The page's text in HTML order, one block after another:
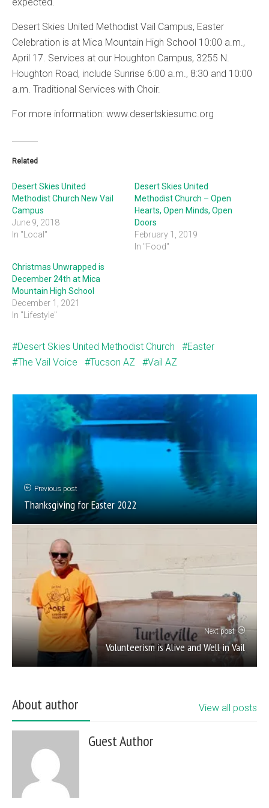
Desert Skies United Methodist Vail Campus, Easter
Celebration is at Mica Mountain High School 10:00 a.m.,
April 17. Services at our Houghton Campus, 3255 N.
Houghton Road, include Sunrise 6:00 a.m., 8:30 and 10:00
a.m. Traditional Services with Choir.
For more information: www.desertskiesumc.org
Related
Desert Skies United
Methodist Church New Vail
Campus
June 9, 2018
In "Local"
Desert Skies United
Methodist Church – Open
Hearts, Open Minds, Open
Doors
February 1, 2019
In "Food"
Christmas Unwrapped is
December 24th at Mica
Mountain High School
December 1, 2021
In "Lifestyle"
Desert Skies United Methodist Church
Easter
The Vail Voice
Tucson AZ Vail AZ
Previous post
Thanksgiving for Easter 2022
Next post
Volunteerism is Alive and Well in Vail
About author View all posts
Guest Author